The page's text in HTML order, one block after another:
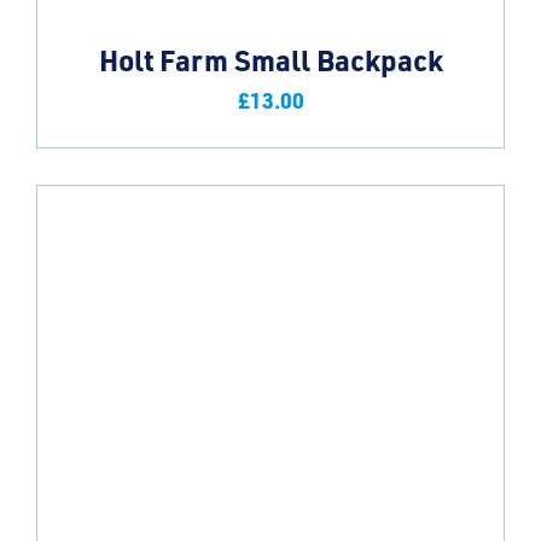
Holt Farm Small Backpack
£13.00